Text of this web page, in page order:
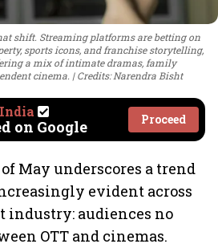
shift. Streaming platforms are betting on
sports icons, and franchise storytelling,
a mix of intimate dramas, family
cinema.
Credits: Narendra Bisht
on Google Proceed
May underscores a trend
evident across
industry: audiences no
OTT and cinemas.